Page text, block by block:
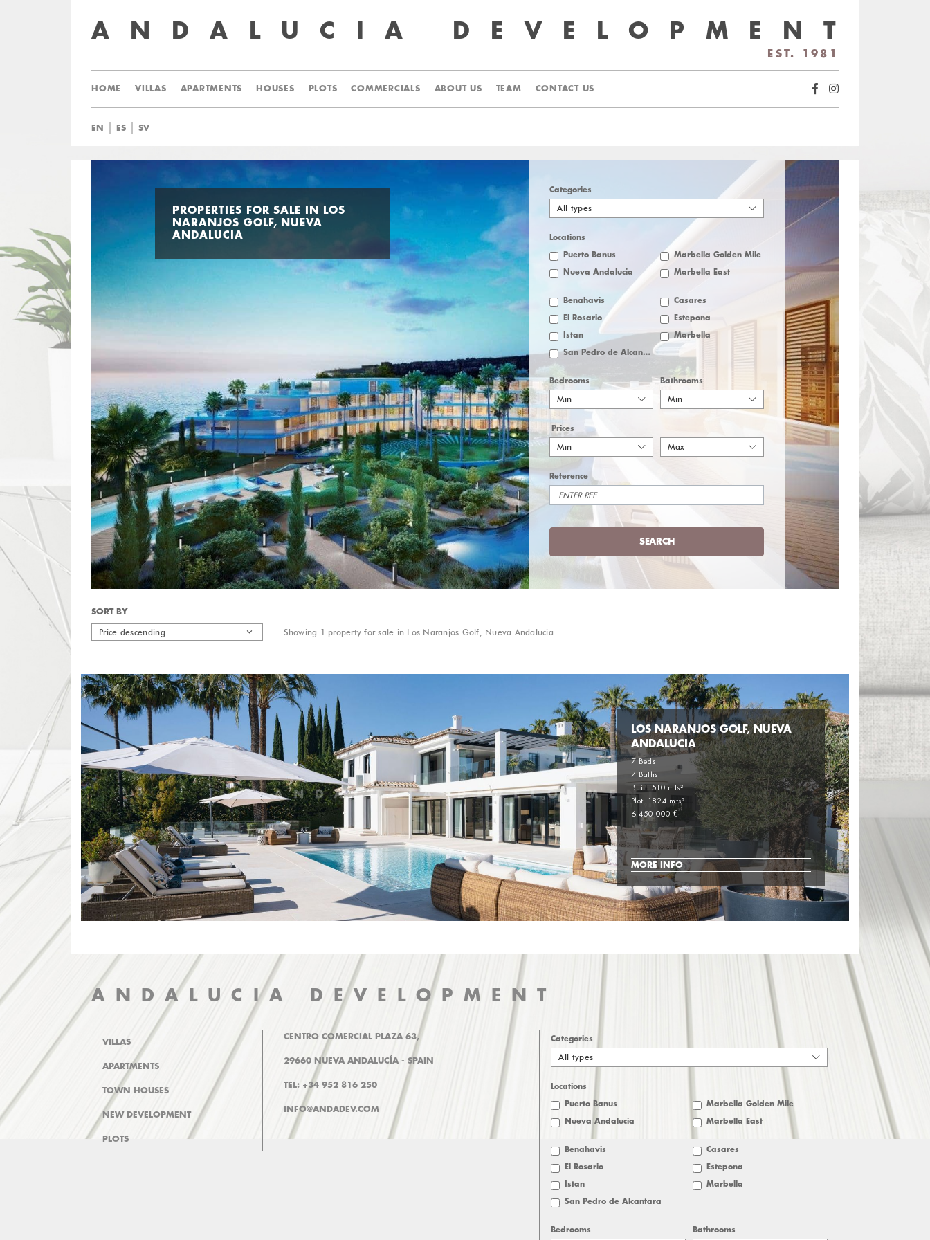
ANDALUCIA DEVELOPMENT
EST. 1981
HOME VILLAS APARTMENTS HOUSES PLOTS COMMERCIALS ABOUT US TEAM CONTACT US
EN | ES | SV
PROPERTIES FOR SALE IN LOS
NARANJOS GOLF, NUEVA
ANDALUCIA
Categories
All types
Locations
Puerto Banus Marbella Golden Mile
Nueva Andalucia Marbella East
Benahavis Casares
El Rosario Estepona
Istan Marbella
San Pedro de Alcantara
Bedrooms
Min
Bathrooms
Min
Prices
Min Max
Reference
SEARCH
SORT BY
Price descending Showing 1 property for sale in Los Naranjos Golf, Nueva Andalucia.
LOS NARANJOS GOLF, NUEVA
ANDALUCIA
7 Beds
7 Baths
Built: 510 mts²
Plot: 1824 mts²
6.450.000 €
MORE INFO
ANDALUCIA DEVELOPMENT
VILLAS
APARTMENTS
TOWN HOUSES
NEW DEVELOPMENT
PLOTS
CENTRO COMERCIAL PLAZA 63,
29660 NUEVA ANDALUCÍA - SPAIN
TEL: +34 952 816 250
INFO@ANDADEV.COM
Categories
All types
Locations
Puerto Banus Marbella Golden Mile
Nueva Andalucia Marbella East
Benahavis Casares
El Rosario Estepona
Istan Marbella
San Pedro de Alcantara
Bedrooms Bathrooms